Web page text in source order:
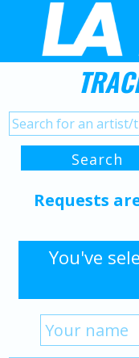
Requests
You've